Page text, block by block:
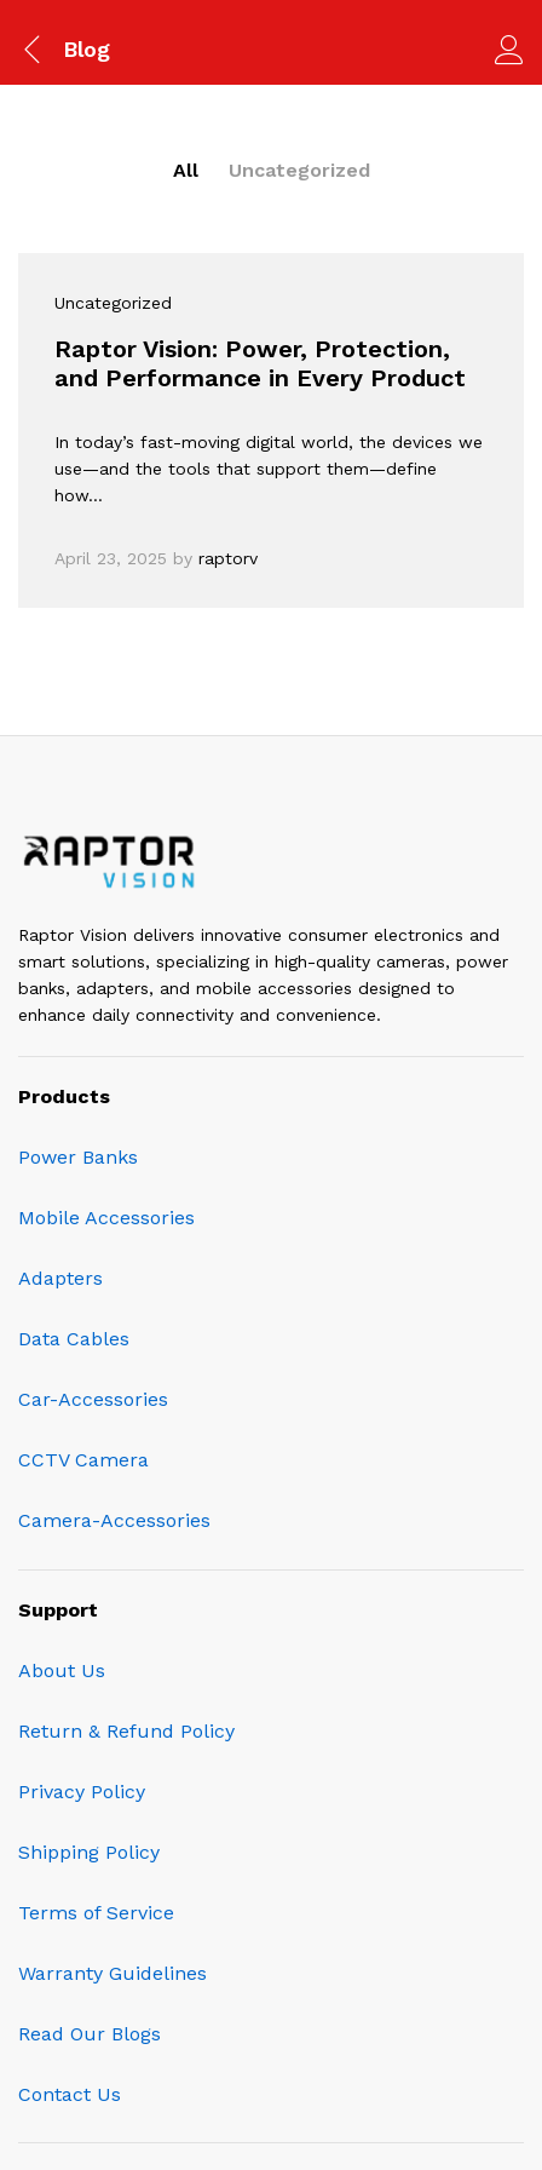
Blog
All Uncategorized
Uncategorized
Raptor Vision: Power, Protection,
and Performance in Every Product
In today’s fast-moving digital world, the devices we
use—and the tools that support them—define
how…
April 23, 2025 by raptorv
Raptor Vision delivers innovative consumer electronics and
smart solutions, specializing in high-quality cameras, power
banks, adapters, and mobile accessories designed to
enhance daily connectivity and convenience.
Products
Power Banks
Mobile Accessories
Adapters
Data Cables
Car-Accessories
CCTV Camera
Camera-Accessories
Support
About Us
Return & Refund Policy
Privacy Policy
Shipping Policy
Terms of Service
Warranty Guidelines
Read Our Blogs
Contact Us